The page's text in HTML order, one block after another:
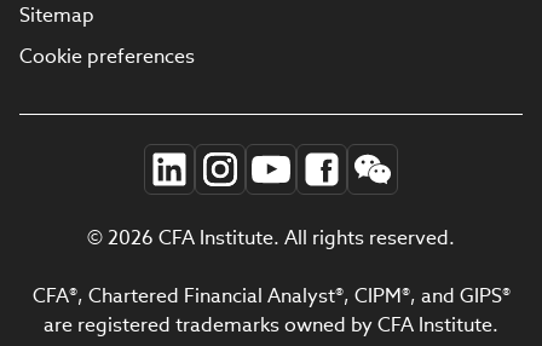
Sitemap
Cookie preferences
© 2026 CFA Institute. All rights reserved.
CFA®, Chartered Financial Analyst®, CIPM®, and GIPS®
are registered trademarks owned by CFA Institute.